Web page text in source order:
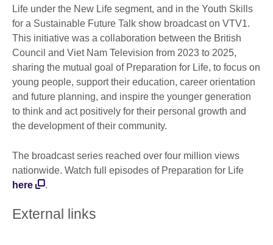
Life under the New Life segment, and in the Youth Skills
for a Sustainable Future Talk show broadcast on VTV1.
This initiative was a collaboration between the British
Council and Viet Nam Television from 2023 to 2025,
sharing the mutual goal of Preparation for Life, to focus on
young people, support their education, career orientation
and future planning, and inspire the younger generation
to think and act positively for their personal growth and
the development of their community.
The broadcast series reached over four million views
nationwide. Watch full episodes of Preparation for Life
here
.
External links